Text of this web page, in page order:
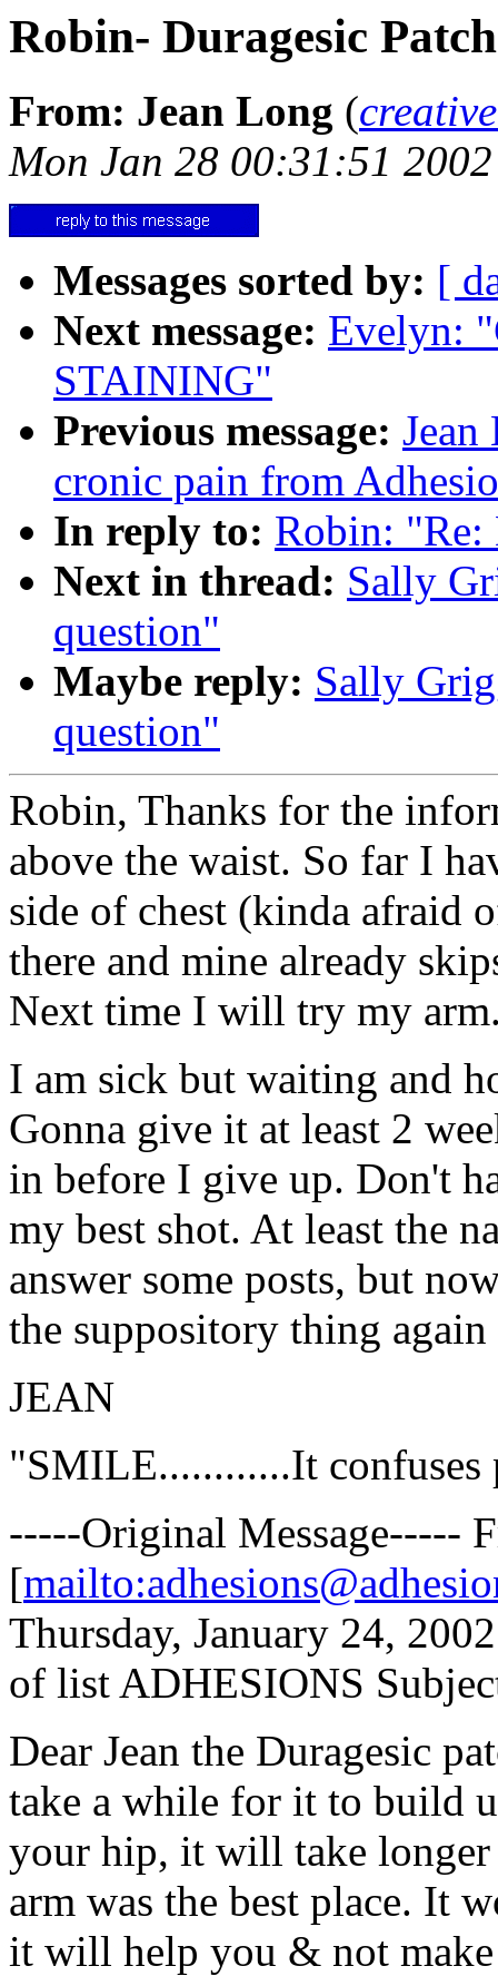
Robin- Duragesic
From: Jean Long (
Mon Jan 28 00:31:51 2002
Messages sorted by: [
Next message: Evelyn:
STAINING"
Previous message:
cronic pain from
In reply to: Robin: "Re:
Next in thread: Sally
question"
Maybe reply: Sally
question"
Robin, Thanks for the
above the waist. So far I
side of chest (kinda afraid
there and mine already
Next time I will try my
I am sick but waiting and
Gonna give it at least 2
in before I give up. Don't
my best shot. At least the
answer some posts, but
the suppository thing
JEAN
"SMILE............It confuses
-----Original Message-----
[
Thursday, January 24,
of list ADHESIONS
Dear Jean the Duragesic
take a while for it to build
your hip, it will take
arm was the best place. It
it will help you & not